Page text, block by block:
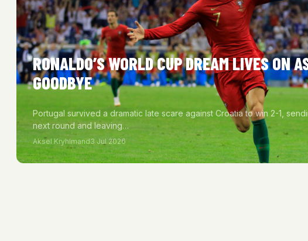
RONALDO’S WORLD CUP DREAM LIVES ON
GOODBYE
Portugal survived a dramatic late scare against Croatia to win 2-1,
next round and leaving…
Aksel Kryhlmand3 Jul 2026